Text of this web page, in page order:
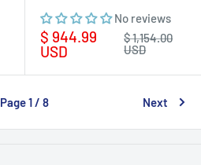
No reviews
Sale
price
$ 944.99
USD
Regular
price
$ 1,154.00
USD
Page 1 / 8 Next